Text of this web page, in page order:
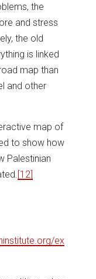
the
and stress
the old
is linked
map than
and other
map of
to show how
Palestinian
[12]
ex